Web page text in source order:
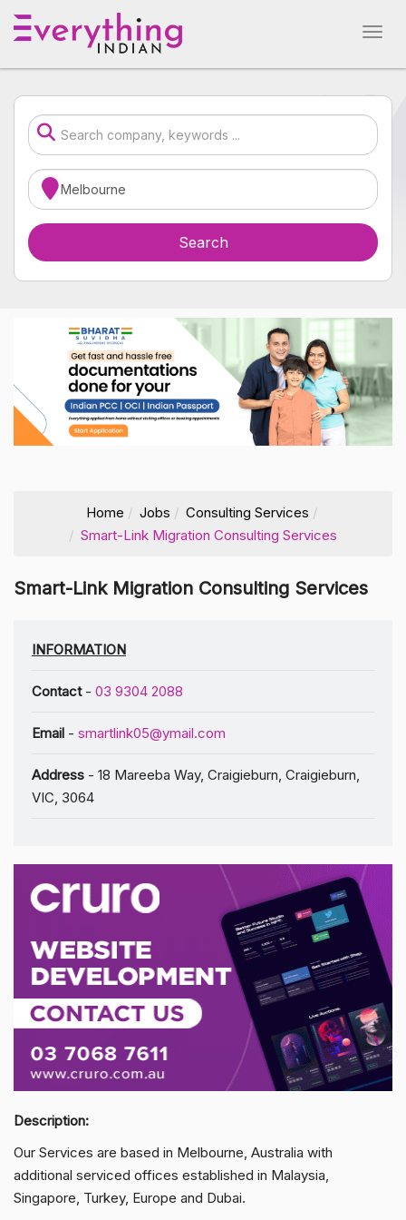
Home Jobs
Consulting Services
Smart-Link Migration Consulting Services
Smart-Link Migration Consulting Services
INFORMATION
Contact- 03 9304 2088
Email - smartlink05@ymail.com
Address - 18 Mareeba Way, Craigieburn, Craigieburn,
VIC, 3064
Description:
Our Services are based in Melbourne, Australia with
additional serviced offices established in Malaysia,
Singapore, Turkey, Europe and Dubai.